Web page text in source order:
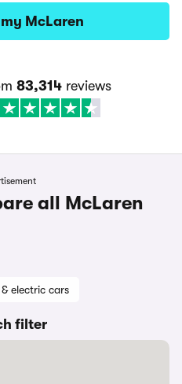
McLaren
83,314reviews
all McLaren
electric cars
filter